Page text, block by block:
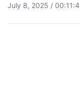
July 8, 2025 /